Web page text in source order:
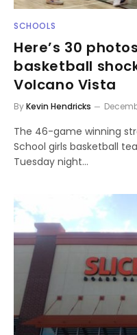
SCHOOLS
Here’s 30
basketball
Volcano Vista
ByKevin Hendricks
The 46-game winning
School girls basketball
Tuesday night…